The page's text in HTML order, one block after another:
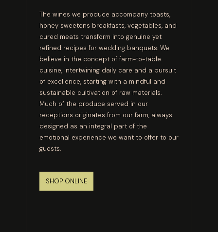
The wines we produce accompany toasts,
honey sweetens breakfasts, vegetables, and
cured meats transform into genuine yet
refined recipes for wedding banquets. We
believe in the concept of farm-to-table
cuisine, intertwining daily care and a pursuit
of excellence, starting with a mindful and
sustainable cultivation of raw materials.
Much of the produce served in our
receptions originates from our farm, always
designed as an integral part of the
emotional experience we want to offer to our
guests.
SHOP ONLINE